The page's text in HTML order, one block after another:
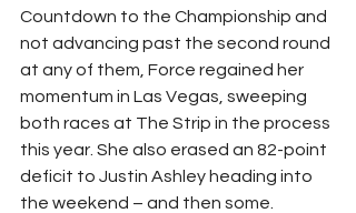
Countdown to the Championship and
not advancing past the second round
at any of them, Force regained her
momentum in Las Vegas, sweeping
both races at The Strip in the process
this year. She also erased an 82-point
deficit to Justin Ashley heading into
the weekend – and then some.